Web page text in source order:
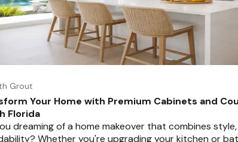
Grout
Your Home with Premium Cabinets and
Florida
dreaming of a home makeover that combines
Whether you're upgrading your kitchen or